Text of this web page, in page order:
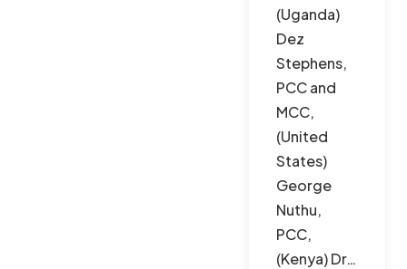
(Uganda)
Dez
Stephens,
PCC and
MCC,
(United
States)
George
Nuthu,
PCC,
(Kenya) Dr…